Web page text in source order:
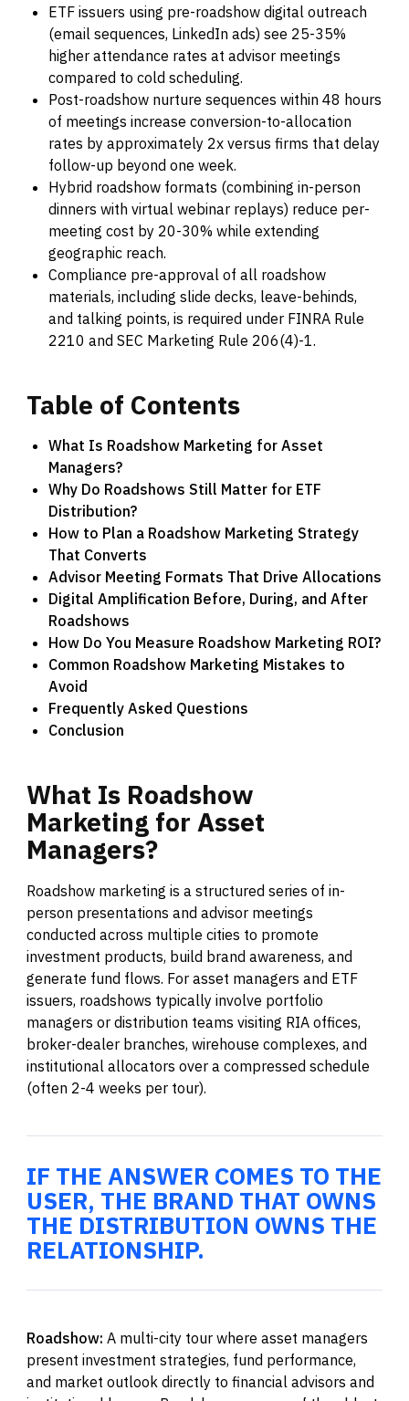
ETF issuers using pre-roadshow digital outreach
(email sequences, LinkedIn ads) see 25-35%
higher attendance rates at advisor meetings
compared to cold scheduling.
Post-roadshow nurture sequences within 48 hours
of meetings increase conversion-to-allocation
rates by approximately 2x versus firms that delay
follow-up beyond one week.
Hybrid roadshow formats (combining in-person
dinners with virtual webinar replays) reduce per-
meeting cost by 20-30% while extending
geographic reach.
Compliance pre-approval of all roadshow
materials, including slide decks, leave-behinds,
and talking points, is required under FINRA Rule
2210 and SEC Marketing Rule 206(4)-1.
Table of Contents
What Is Roadshow Marketing for Asset
Managers?
Why Do Roadshows Still Matter for ETF
Distribution?
How to Plan a Roadshow Marketing Strategy
That Converts
Advisor Meeting Formats That Drive Allocations
Digital Amplification Before, During, and After
Roadshows
How Do You Measure Roadshow Marketing ROI?
Common Roadshow Marketing Mistakes to
Avoid
Frequently Asked Questions
Conclusion
What Is Roadshow
Marketing for Asset
Managers?
Roadshow marketing is a structured series of in-
person presentations and advisor meetings
conducted across multiple cities to promote
investment products, build brand awareness, and
generate fund flows. For asset managers and ETF
issuers, roadshows typically involve portfolio
managers or distribution teams visiting RIA offices,
broker-dealer branches, wirehouse complexes, and
institutional allocators over a compressed schedule
(often 2-4 weeks per tour).
IF THE ANSWER COMES TO THE
USER, THE BRAND THAT OWNS
THE DISTRIBUTION OWNS THE
RELATIONSHIP.
Roadshow: A multi-city tour where asset managers
present investment strategies, fund performance,
and market outlook directly to financial advisors and